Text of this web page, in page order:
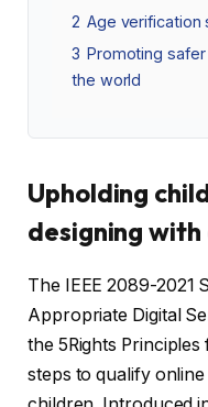
2 Age verification
3 Promoting
the world
Upholding
designing with
The IEEE 2089-2021
Appropriate Digital
the 5Rights
steps to qualify